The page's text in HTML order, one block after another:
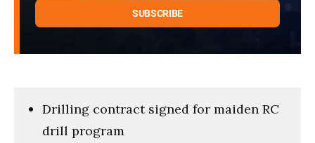
Drilling contract signed for maiden RC
drill program